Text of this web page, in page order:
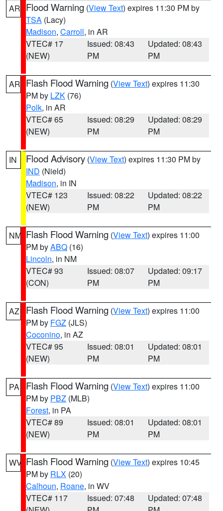
AR Flood Warning (View Text) expires 11:30 PM by
TSA (Lacy)
Madison, Carroll, in AR
VTEC# 17
(NEW)
Issued: 08:43
PM
Updated: 08:43
PM
AR Flash Flood Warning (View Text) expires 11:30
PM by LZK (76)
Polk, in AR
VTEC# 65
(NEW)
Issued: 08:29
PM
Updated: 08:29
PM
IN Flood Advisory (View Text) expires 11:30 PM by
IND (Nield)
Madison, in IN
VTEC# 123
(NEW)
Issued: 08:22
PM
Updated: 08:22
PM
NM Flash Flood Warning (View Text) expires 11:00
PM byABQ (16)
Lincoln, in NM
VTEC# 93
(CON)
Issued: 08:07
PM
Updated: 09:17
PM
AZ Flash Flood Warning (View Text) expires 11:00
PM by FGZ (JLS)
Coconino, in AZ
VTEC# 95
(NEW)
Issued: 08:01
PM
Updated: 08:01
PM
PA Flash Flood Warning (View Text) expires 11:00
PM by PBZ (MLB)
Forest, in PA
VTEC# 89
(NEW)
Issued: 08:01
PM
Updated: 08:01
PM
WV Flash Flood Warning (View Text) expires 10:45
PM by RLX (20)
Calhoun, Roane, in WV
VTEC# 117
Issued: 07:48
Updated: 07:48